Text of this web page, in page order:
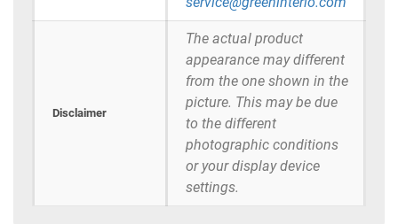
Disclaimer
The actual product
appearance may different
from the one shown in the
picture. This may be due
to the different
photographic conditions
or your display device
settings.